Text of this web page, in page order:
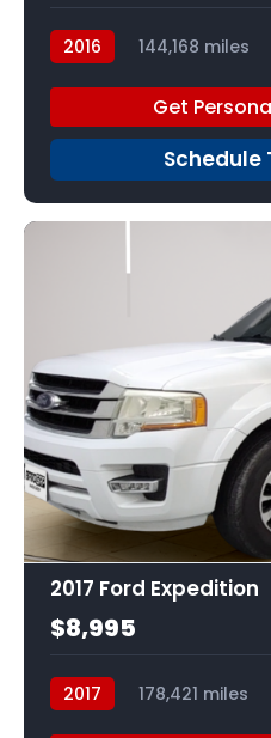
2016 144,168 miles
Get
Schedule
2017 Ford Expedition
$8,995
2017 178,421 miles